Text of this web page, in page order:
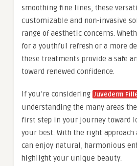
smoothing fine lines, these
customizable and non-invasive
range of aesthetic concerns.
for a youthful refresh or a more
these treatments provide a safe
toward renewed confidence.
If you’re considering Juvederm
understanding the many areas
first step in your journey toward
your best. With the right approach
can enjoy natural, harmonious
highlight your unique beauty.